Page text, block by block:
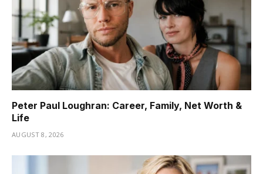
Peter Paul Loughran: Career, Family, Net Worth &
Life
AUGUST 8, 2026